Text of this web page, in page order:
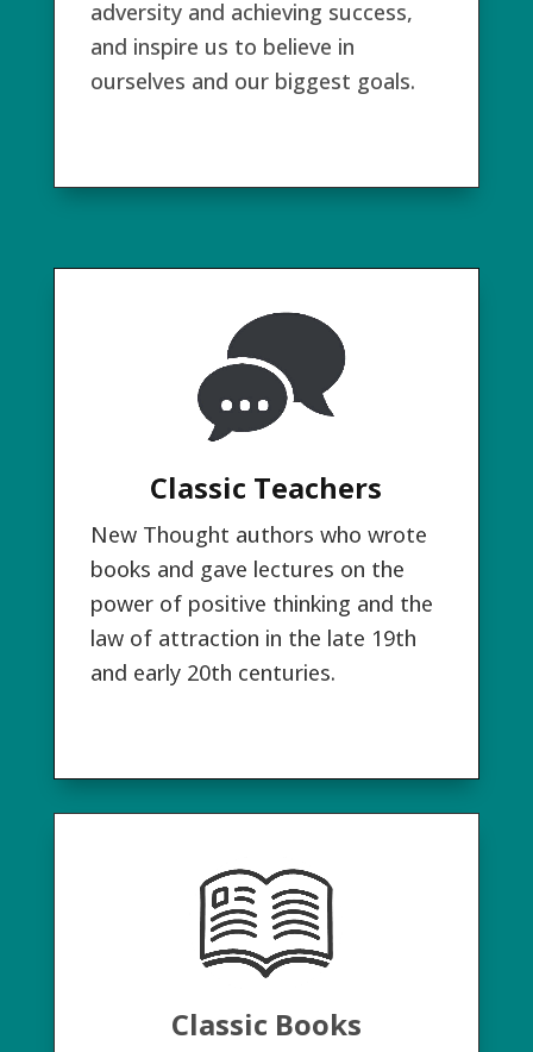
adversity and achieving success,
and inspire us to believe in
ourselves and our biggest goals.
Classic Teachers
New Thought authors who wrote
books and gave lectures on the
power of positive thinking and the
law of attraction in the late 19th
and early 20th centuries.
Classic Books